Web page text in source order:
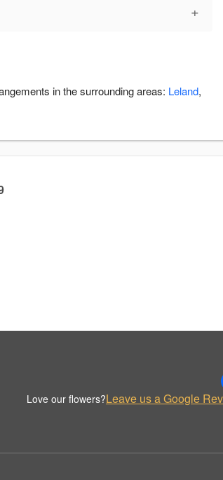
+
in the surrounding areas: Leland,
Love our flowers?Leave us a Google